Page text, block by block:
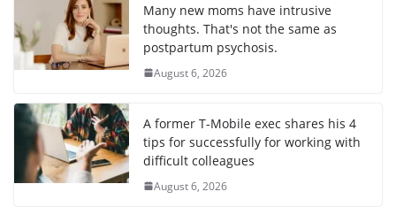
Many new moms have intrusive
thoughts. That's not the same as
postpartum psychosis.
August 6, 2026
A former T-Mobile exec shares his 4
tips for successfully for working with
difficult colleagues
August 6, 2026